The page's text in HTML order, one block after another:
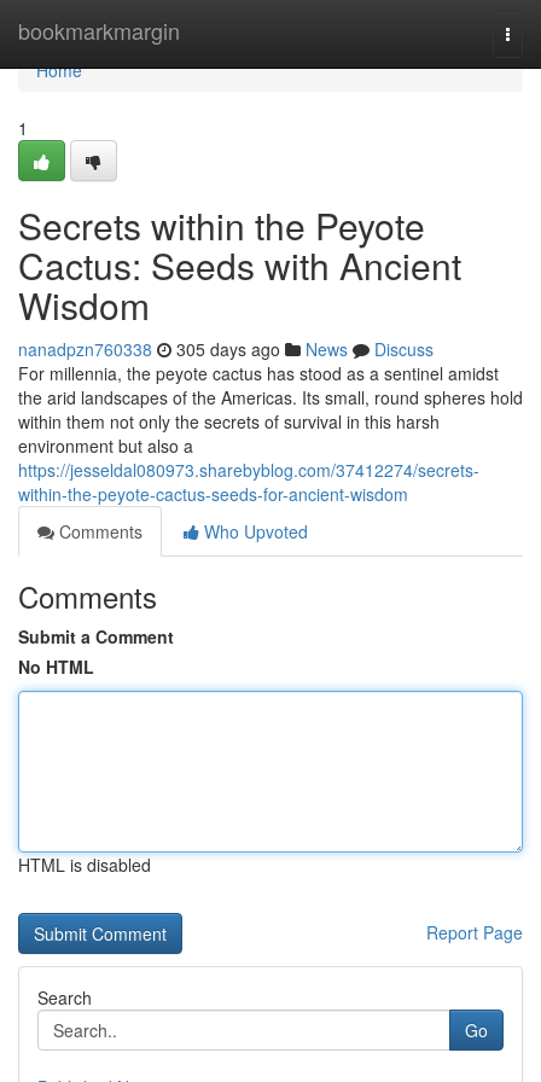
bookmarkmargin
Home
Home
1
Secrets within the Peyote
Cactus: Seeds with Ancient
Wisdom
nanadpzn760338 305 days ago News
Discuss
For millennia, the peyote cactus has stood as a sentinel amidst
the arid landscapes of the Americas. Its small, round spheres hold
within them not only the secrets of survival in this harsh
environment but also a
https://jesseldal080973.sharebyblog.com/37412274/secrets-
within-the-peyote-cactus-seeds-for-ancient-wisdom
Comments
Who Upvoted
Comments
Submit a Comment
No HTML
HTML is disabled
Report Page
Search
Go